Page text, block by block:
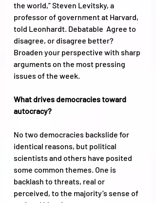
the world,” Steven Levitsky, a
professor of government at Harvard,
told Leonhardt. Debatable  Agree to
disagree, or disagree better?
Broaden your perspective with sharp
arguments on the most pressing
issues of the week.
What drives democracies toward
autocracy?
No two democracies backslide for
identical reasons, but political
scientists and others have posited
some common themes. One is
backlash to threats, real or
perceived, to the majority’s sense of